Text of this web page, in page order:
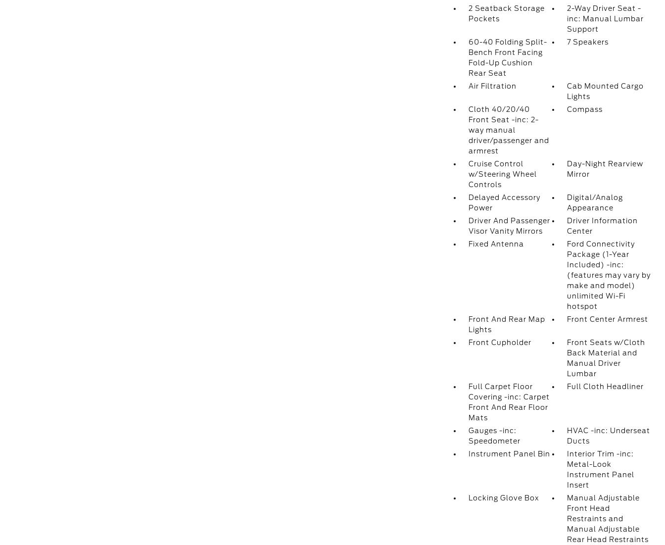
2 Seatback Storage
Pockets
2-Way Driver Seat -
inc: Manual Lumbar
Support
60-40 Folding Split-
Bench Front Facing
Fold-Up Cushion
Rear Seat
7 Speakers
Air Filtration
Cab Mounted Cargo
Lights
Cloth 40/20/40
Front Seat -inc: 2-
way manual
driver/passenger and
armrest
Compass
Cruise Control
w/Steering Wheel
Controls
Day-Night Rearview
Mirror
Delayed Accessory
Power
Digital/Analog
Appearance
Driver And Passenger
Visor Vanity Mirrors
Driver Information
Center
Fixed Antenna
Ford Connectivity
Package (1-Year
Included) -inc:
(features may vary by
make and model)
unlimited Wi-Fi
hotspot
Front And Rear Map
Lights
Front Center Armrest
Front Cupholder
Front Seats w/Cloth
Back Material and
Manual Driver
Lumbar
Full Carpet Floor
Covering -inc: Carpet
Front And Rear Floor
Mats
Full Cloth Headliner
Gauges -inc:
Speedometer
HVAC -inc: Underseat
Ducts
Instrument Panel Bin
Interior Trim -inc:
Metal-Look
Instrument Panel
Insert
Locking Glove Box
Manual Adjustable
Front Head
Restraints and
Manual Adjustable
Rear Head Restraints